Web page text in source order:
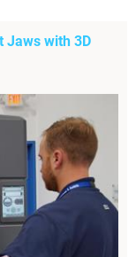
Jaws with 3D